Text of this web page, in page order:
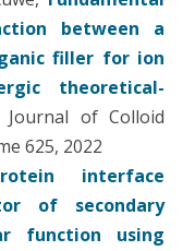
between a
filler for ion
theoretical-
Journal of Colloid
625, 2022
interface
of secondary
function using